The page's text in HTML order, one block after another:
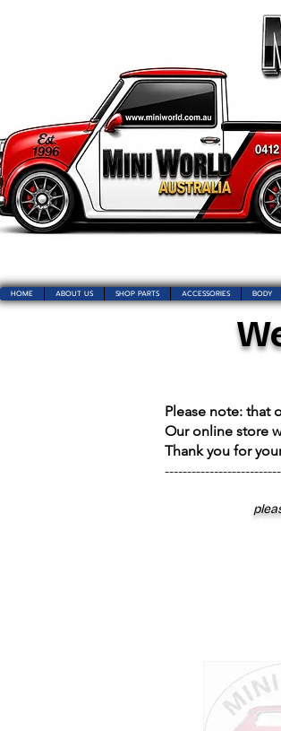
HOME ABOUT US SHOP PARTS ACCESSORIES BODY
Please note: that
Our online store
Thank you for